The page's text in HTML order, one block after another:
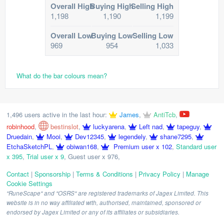
Overall High
1,198
Buying High
1,190
Selling High
1,199
Overall Low
969
Buying Low
954
Selling Low
1,033
What do the bar colours mean?
1,496 users active in the last hour: James, AntiTcb,
robinhood, bestinslot, luckyarena, Left nad, tapeguy,
Druedain, Mooi, Dev12345, legendely, shane7295,
EtchaSketchPL, obiwan168, Premium user x 102, Standard user
x 395, Trial user x 9, Guest user x 976,
Contact | Sponsorship | Terms & Conditions | Privacy Policy | Manage
Cookie Settings
"RuneScape" and "OSRS" are registered trademarks of Jagex Limited. This
website is in no way affiliated with, authorised, maintained, sponsored or
endorsed by Jagex Limited or any of its affiliates or subsidiaries.